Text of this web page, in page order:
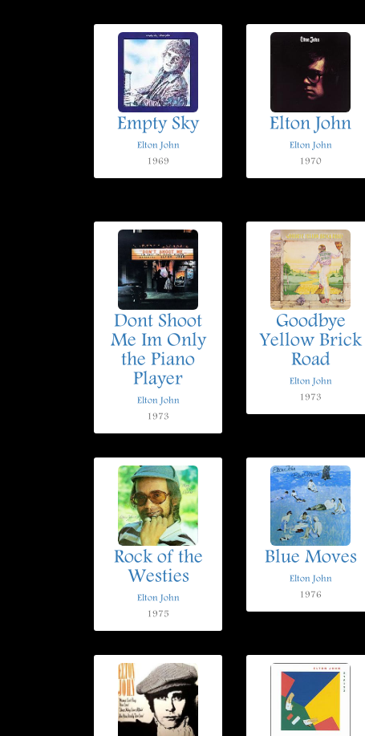
Empty Sky
Elton John
1969
Elton John
Elton John
1970
Dont Shoot
Me Im Only
the Piano
Player
Elton John
1973
Goodbye
Yellow Brick
Road
Elton John
1973
Rock of the
Westies
Elton John
1975
Blue Moves
Elton John
1976